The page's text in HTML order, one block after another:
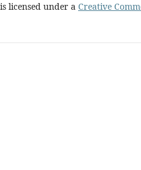
licensed under a Creative